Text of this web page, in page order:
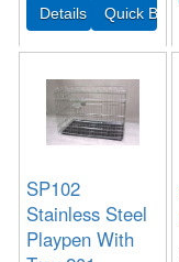
SP102
Stainless Steel
Playpen With